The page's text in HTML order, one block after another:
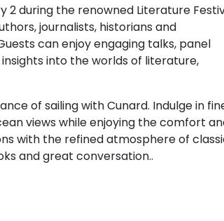
2 during the renowned Literature
journalists, historians and
can enjoy engaging talks, panel
insights into the worlds of literature,
of sailing with Cunard. Indulge in
views while enjoying the comfort
with the refined atmosphere of
and great conversation..